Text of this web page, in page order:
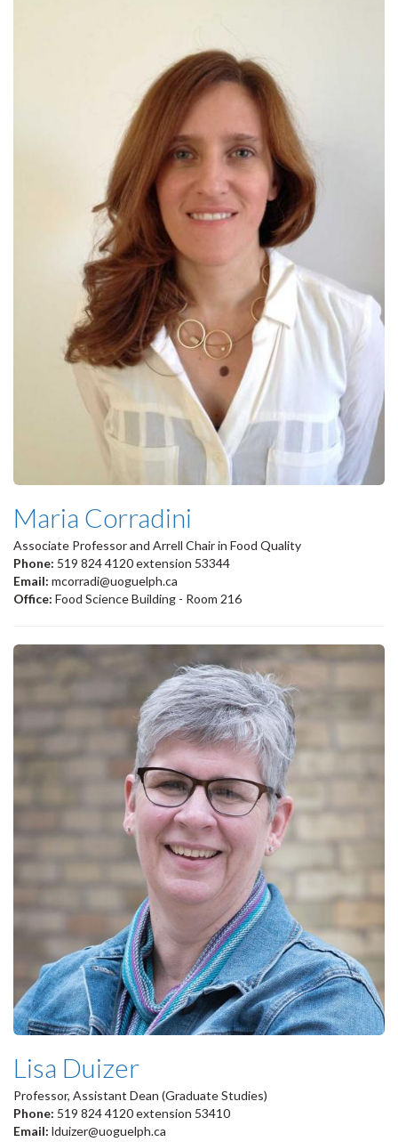
Maria Corradini
Associate Professor and Arrell Chair in Food Quality
Phone: 519 824 4120 extension 53344
Email: mcorradi@uoguelph.ca
Office: Food Science Building - Room 216
Lisa Duizer
Professor, Assistant Dean (Graduate Studies)
Phone: 519 824 4120 extension 53410
Email: lduizer@uoguelph.ca